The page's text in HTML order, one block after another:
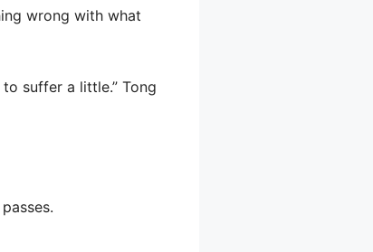
wrong with what
suffer a little.” Tong